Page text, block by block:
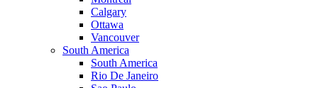
Calgary
Ottawa
Vancouver
South America
South America
Rio De Janeiro